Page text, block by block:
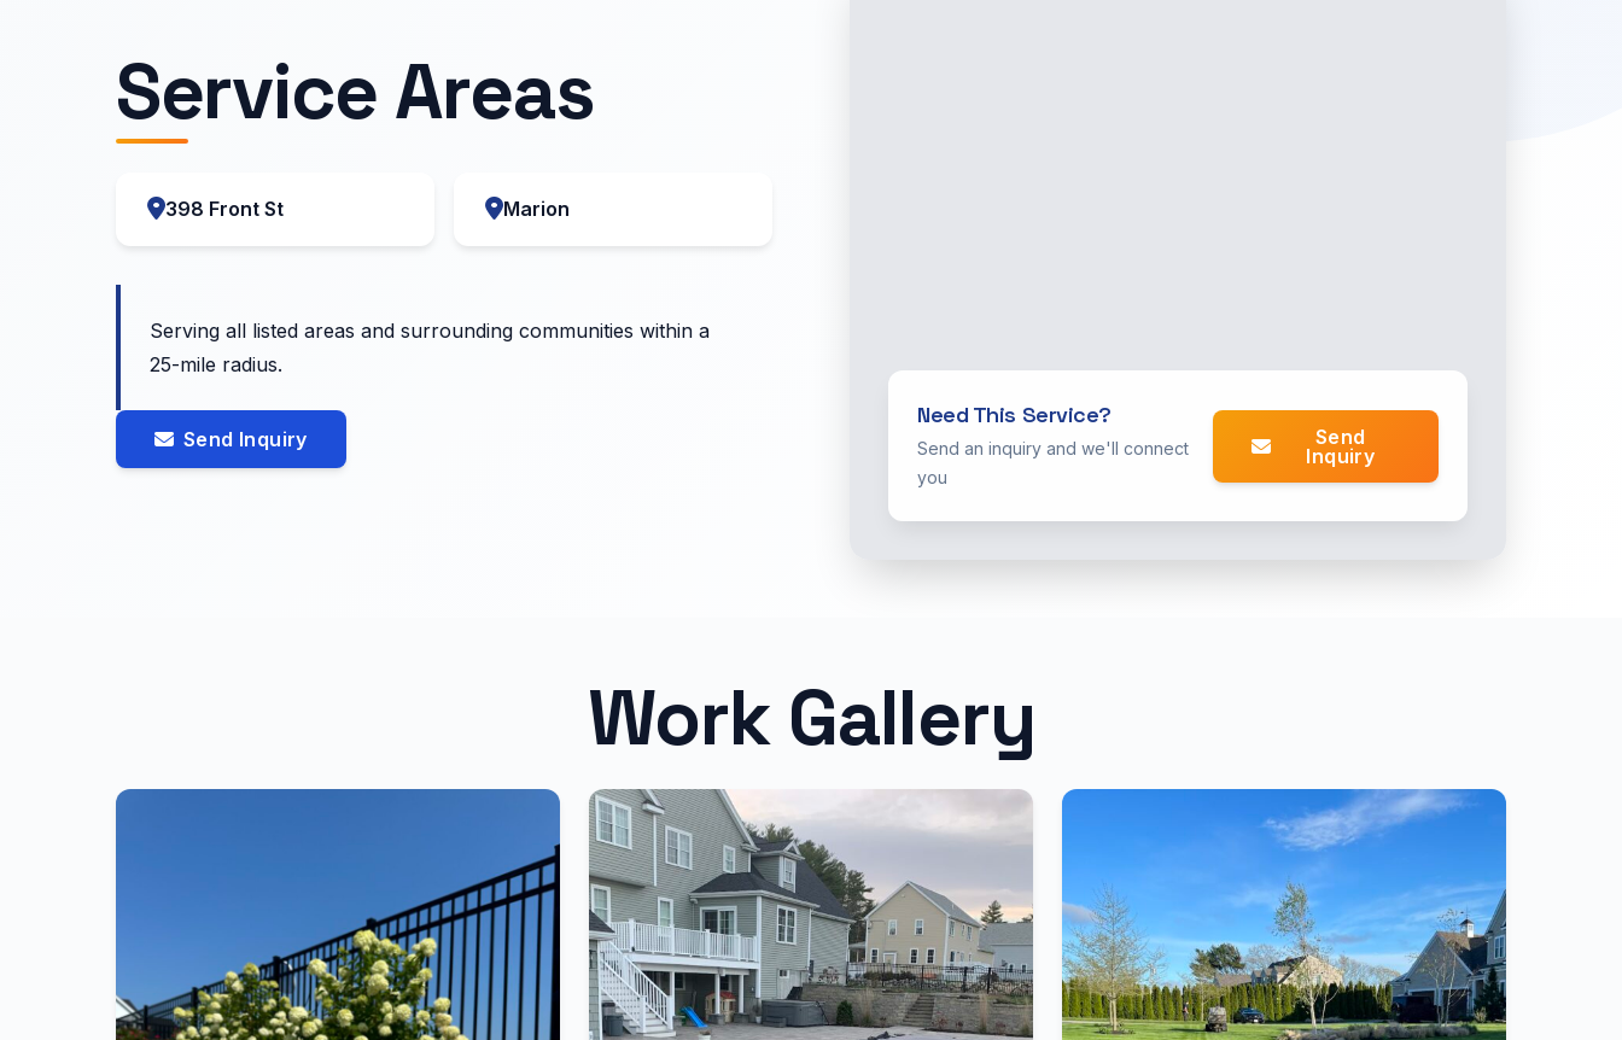
Service Areas
398 Front St Marion
Serving all listed areas and surrounding communities within a
25-mile radius.
Send Inquiry
Need This Service?
Send an inquiry and we'll connect
you
Send
Inquiry
Work Gallery